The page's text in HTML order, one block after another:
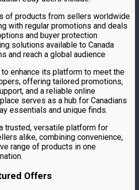
of products from sellers worldwide
with regular promotions and deals
and buyer protection
solutions available to Canada
and reach a global audience
to enhance its platform to meet the
offering tailored promotions,
and a reliable online
serves as a hub for Canadians
essentials and unique finds.
trusted, versatile platform for
alike, combining convenience,
range of products in one
Offers